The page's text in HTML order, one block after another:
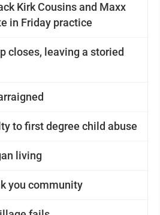
Kirk Cousins and Maxx
in Friday practice
closes, leaving a storied
to first degree child abuse
living
you community